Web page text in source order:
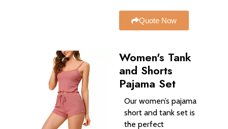
Quote Now
Women's Tank
and Shorts
Pajama Set
Our women’s pajama
short and tank set is
the perfect